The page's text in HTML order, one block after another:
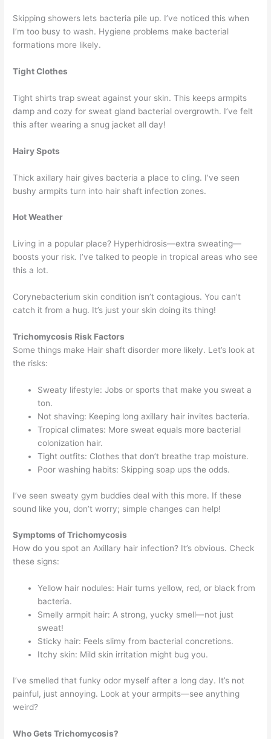
Skipping showers lets bacteria pile up. I’ve noticed this when
I’m too busy to wash. Hygiene problems make bacterial
formations more likely.
Tight Clothes
Tight shirts trap sweat against your skin. This keeps armpits
damp and cozy for sweat gland bacterial overgrowth. I’ve felt
this after wearing a snug jacket all day!
Hairy Spots
Thick axillary hair gives bacteria a place to cling. I’ve seen
bushy armpits turn into hair shaft infection zones.
Hot Weather
Living in a popular place? Hyperhidrosis—extra sweating—
boosts your risk. I’ve talked to people in tropical areas who see
this a lot.
Corynebacterium skin condition isn’t contagious. You can’t
catch it from a hug. It’s just your skin doing its thing!
Trichomycosis Risk Factors
Some things make Hair shaft disorder more likely. Let’s look at
the risks:
Sweaty lifestyle: Jobs or sports that make you sweat a
ton.
Not shaving: Keeping long axillary hair invites bacteria.
Tropical climates: More sweat equals more bacterial
colonization hair.
Tight outfits: Clothes that don’t breathe trap moisture.
Poor washing habits: Skipping soap ups the odds.
I’ve seen sweaty gym buddies deal with this more. If these
sound like you, don’t worry; simple changes can help!
Symptoms of Trichomycosis
How do you spot an Axillary hair infection? It’s obvious. Check
these signs:
Yellow hair nodules: Hair turns yellow, red, or black from
bacteria.
Smelly armpit hair: A strong, yucky smell—not just
sweat!
Sticky hair: Feels slimy from bacterial concretions.
Itchy skin: Mild skin irritation might bug you.
I’ve smelled that funky odor myself after a long day. It’s not
painful, just annoying. Look at your armpits—see anything
weird?
Who Gets Trichomycosis?